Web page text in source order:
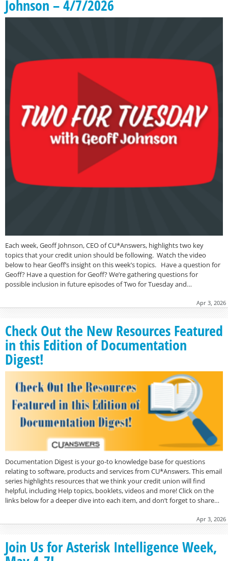
Johnson – 4/7/2026
Each week, Geoff Johnson, CEO of CU*Answers, highlights two key
topics that your credit union should be following. Watch the video
below to hear Geoff’s insight on this week’s topics. Have a question for
Geoff? Have a question for Geoff? We’re gathering questions for
possible inclusion in future episodes of Two for Tuesday and…
Apr 3, 2026
Check Out the New Resources Featured
in this Edition of Documentation
Digest!
Documentation Digest is your go-to knowledge base for questions
relating to software, products and services from CU*Answers. This email
series highlights resources that we think your credit union will find
helpful, including Help topics, booklets, videos and more! Click on the
links below for a deeper dive into each item, and don’t forget to share…
Apr 3, 2026
Join Us for Asterisk Intelligence Week,